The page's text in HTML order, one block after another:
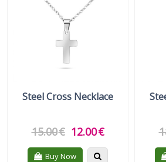
Feminim Care
Steel Cross Necklace
15.00€ 12.00€
Buy Now